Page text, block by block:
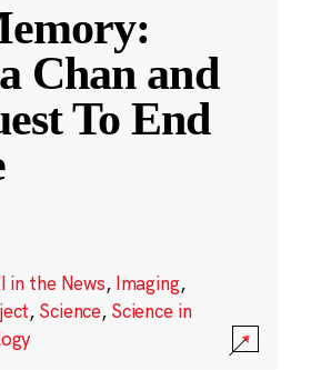
Chan and
To End
in the News, Imaging,
, Science, Science in